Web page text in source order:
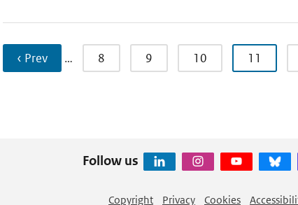
‹ Prev … 8 9 10 11
Follow us
Copyright Privacy Cookies